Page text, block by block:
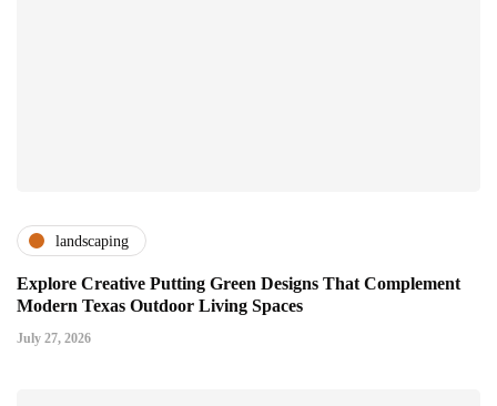
landscaping
Explore Creative Putting Green Designs That Complement
Modern Texas Outdoor Living Spaces
July 27, 2026